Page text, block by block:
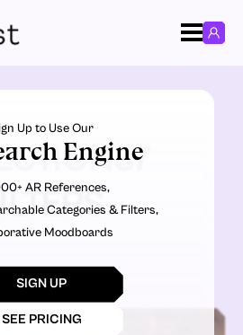
Up to Use Our
Engine
AR References,
Categories & Filters,
Moodboards
SIGN UP
SEE PRICING